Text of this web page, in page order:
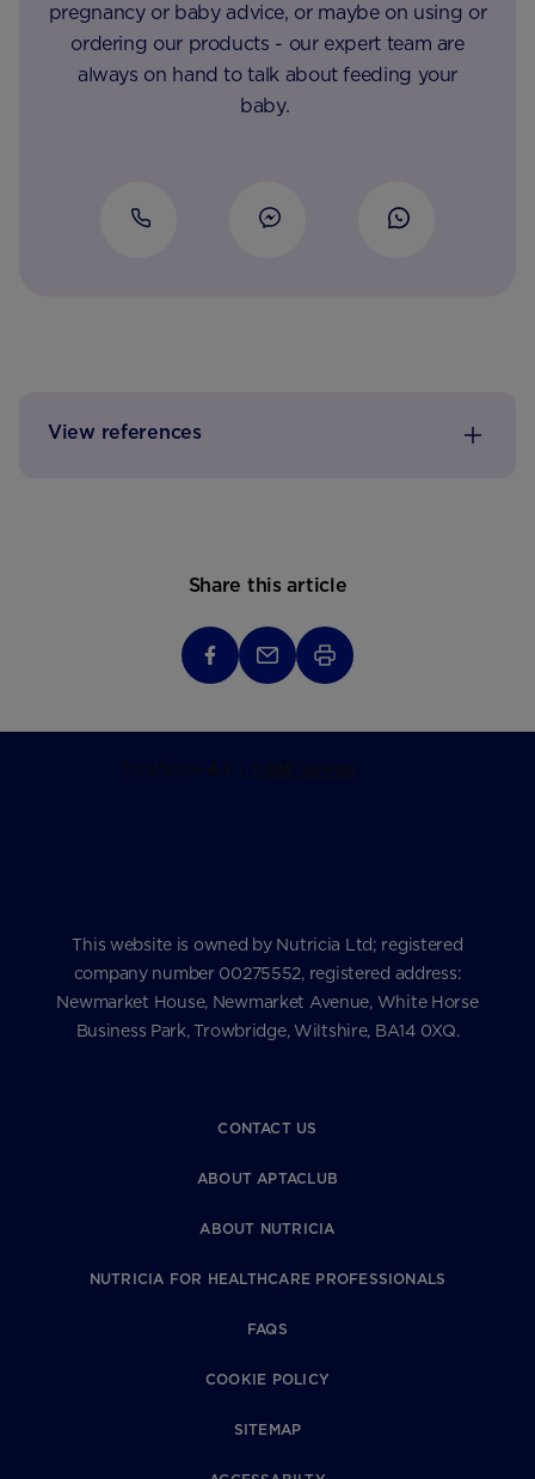
pregnancy or baby advice, or maybe on using or
ordering our products - our expert team are
always on hand to talk about feeding your
baby.
View references
Share this article
This website is owned by Nutricia Ltd; registered
company number 00275552, registered address:
Newmarket House, Newmarket Avenue, White Horse
Business Park, Trowbridge, Wiltshire, BA14 0XQ.
CONTACT US
ABOUT APTACLUB
ABOUT NUTRICIA
NUTRICIA FOR HEALTHCARE PROFESSIONALS
FAQS
COOKIE POLICY
SITEMAP